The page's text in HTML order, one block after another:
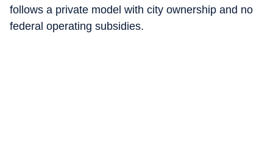
follows a private model with city ownership and no
federal operating subsidies.